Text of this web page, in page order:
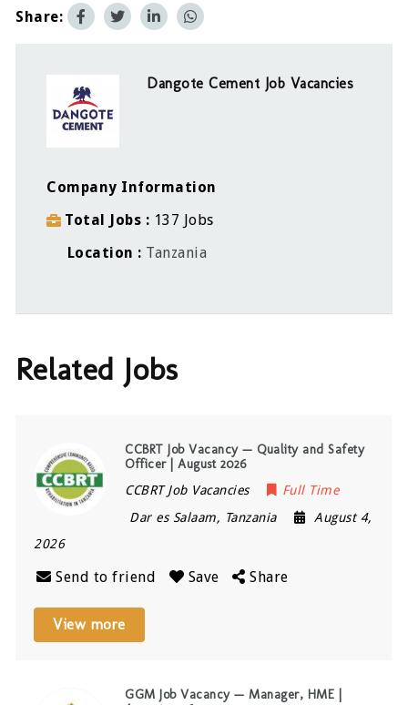
Share:
Dangote Cement Job Vacancies
Company Information
Total Jobs
137 Jobs
Location
Tanzania
Related Jobs
CCBRT Job Vacancy — Quality and Safety
Officer | August 2026
CCBRT Job Vacancies
Full Time
Dar es Salaam, Tanzania
August 4,
2026
Send to friend Save Share
View more
GGM Job Vacancy — Manager, HME |